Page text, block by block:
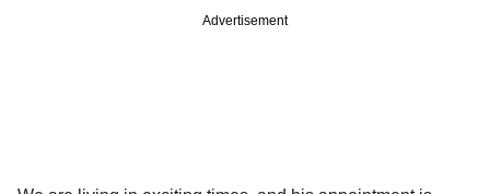
Advertisement